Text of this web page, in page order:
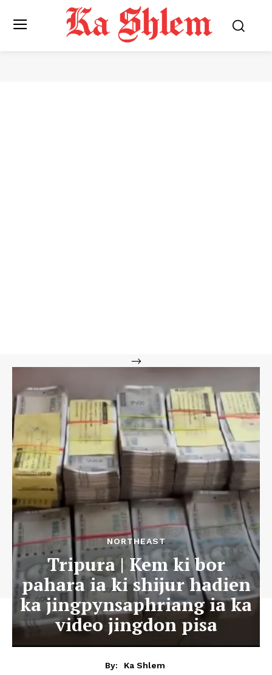
-->
NORTHEAST
Tripura | Kem ki bor
pahara ia ki shijur hadien
ka jingpynsaphriang ia ka
video jingdon pisa
By:
Ka Shlem